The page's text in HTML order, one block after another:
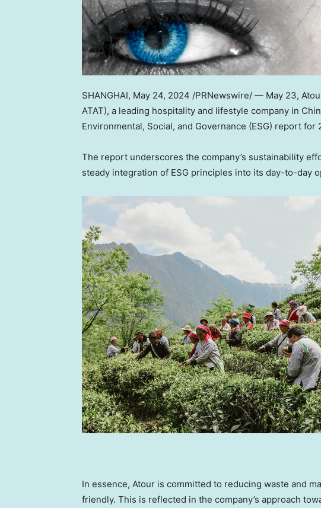
SHANGHAI, May 24, 2024 /PRNewswire/ — May 23,
ATAT), a leading hospitality and lifestyle company in
Environmental, Social, and Governance (ESG) report for
The report underscores the company’s sustainability
steady integration of ESG principles into its day-to-day
In essence, Atour is committed to reducing waste and
friendly. This is reflected in the company’s approach